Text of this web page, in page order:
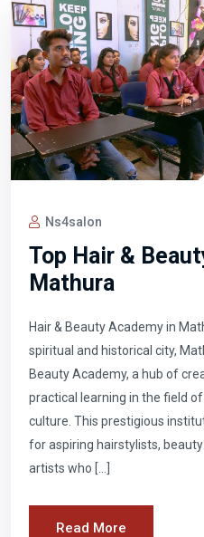
Ns4salon
Top Hair &
Mathura
Hair & Beauty Academy in
spiritual and historical city,
Beauty Academy, a hub of
practical learning in the field
culture. This prestigious
for aspiring hairstylists,
artists who […]
Read More